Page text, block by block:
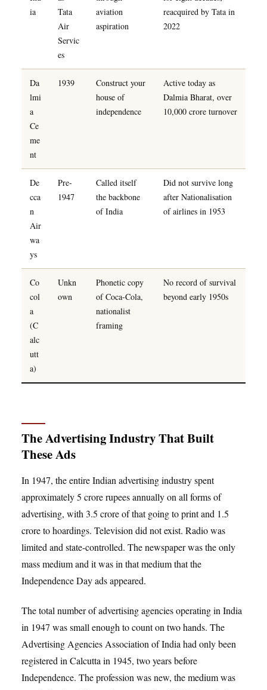
ia
Tata
Air
Servic
es
aviation
aspiration
reacquired by Tata in
2022
Da
lmi
a
Ce
me
nt
1939
Construct your
house of
independence
Active today as
Dalmia Bharat, over
10,000 crore turnover
De
cca
n
Air
wa
ys
Pre-
1947
Called itself
the backbone
of India
Did not survive long
after Nationalisation
of airlines in 1953
Co
col
a
(C
alc
utt
a)
Unkn
own
Phonetic copy
of Coca-Cola,
nationalist
framing
No record of survival
beyond early 1950s
The Advertising Industry That Built
These Ads
In 1947, the entire Indian advertising industry spent
approximately 5 crore rupees annually on all forms of
advertising, with 3.5 crore of that going to print and 1.5
crore to hoardings. Television did not exist. Radio was
limited and state-controlled. The newspaper was the only
mass medium and it was in that medium that the
Independence Day ads appeared.
The total number of advertising agencies operating in India
in 1947 was small enough to count on two hands. The
Advertising Agencies Association of India had only been
registered in Calcutta in 1945, two years before
Independence. The profession was new, the medium was